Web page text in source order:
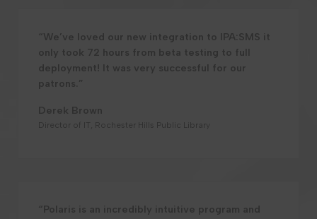
“We’ve loved our new integration to IPA:SMS it
only took 72 hours from beta testing to full
deployment! It was very successful for our
patrons.”
Derek Brown
Director of IT, Rochester Hills Public Library
“Polaris is an incredibly intuitive program and